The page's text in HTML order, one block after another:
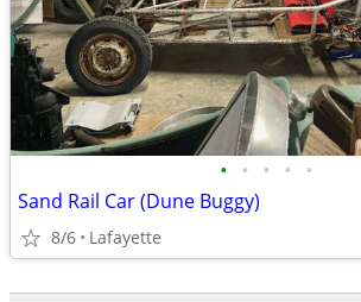
• • • • •
Sand Rail Car (Dune Buggy)
8/6 Lafayette